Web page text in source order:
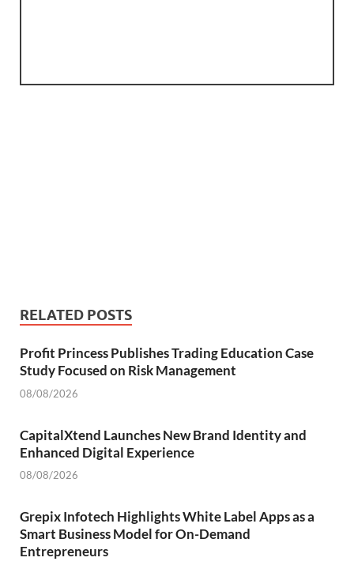
RELATED POSTS
Profit Princess Publishes Trading Education Case
Study Focused on Risk Management
08/08/2026
CapitalXtend Launches New Brand Identity and
Enhanced Digital Experience
08/08/2026
Grepix Infotech Highlights White Label Apps as a
Smart Business Model for On-Demand
Entrepreneurs